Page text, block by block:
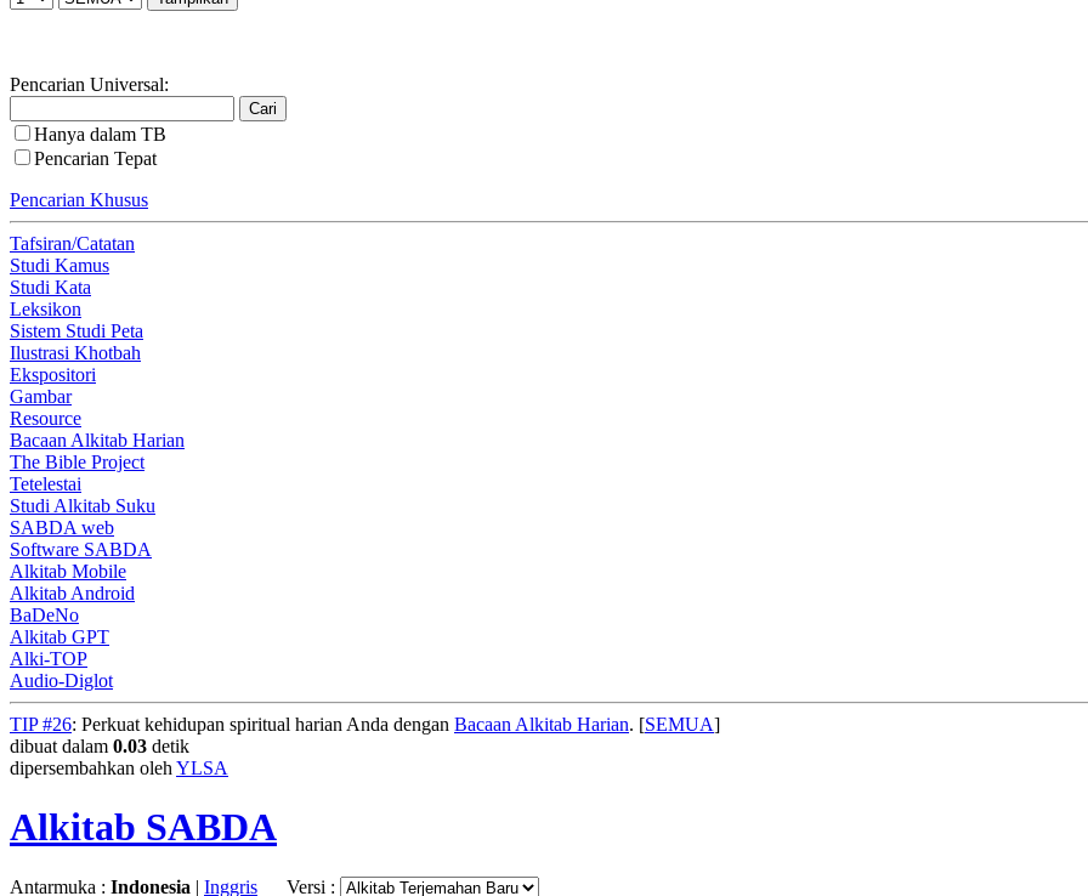
Pencarian Universal:
Hanya dalam TB
Pencarian Tepat
Pencarian Khusus
Tafsiran/Catatan
Studi Kamus
Studi Kata
Leksikon
Sistem Studi Peta
Ilustrasi Khotbah
Ekspositori
Gambar
Resource
Bacaan Alkitab Harian
The Bible Project
Tetelestai
Studi Alkitab Suku
SABDA web
Software SABDA
Alkitab Mobile
Alkitab Android
BaDeNo
Alkitab GPT
Alki-TOP
Audio-Diglot
TIP #26: Perkuat kehidupan spiritual harian Anda dengan Bacaan Alkitab Harian. [SEMUA]
dibuat dalam 0.03 detik
dipersembahkan oleh YLSA
Alkitab SABDA
Antarmuka : Indonesia | Inggris Versi :